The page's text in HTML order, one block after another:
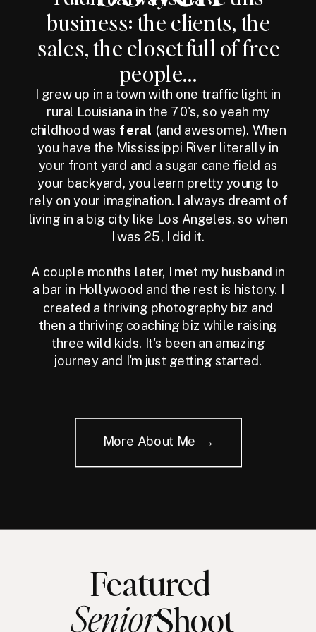
business: the clients, the
sales, the closet full of free
people...
I grew up in a town with one traffic light in
rural Louisiana in the 70's, so yeah my
childhood was feral (and awesome). When
you have the Mississippi River literally in
your front yard and a sugar cane field as
your backyard, you learn pretty young to
rely on your imagination. I always dreamt of
living in a big city like Los Angeles, so when
I was 25, I did it.
A couple months later, I met my husband in
a bar in Hollywood and the rest is history. I
created a thriving photography biz and
then a thriving coaching biz while raising
three wild kids. It's been an amazing
journey and I'm just getting started.
More About Me →
Featured
Shoot
Senior